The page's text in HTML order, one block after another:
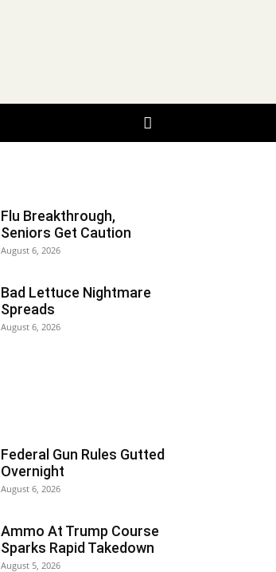
Flu Breakthrough,
Seniors Get Caution
August 6, 2026
Bad Lettuce Nightmare
Spreads
August 6, 2026
Federal Gun Rules Gutted
Overnight
August 6, 2026
Ammo At Trump Course
Sparks Rapid Takedown
August 5, 2026